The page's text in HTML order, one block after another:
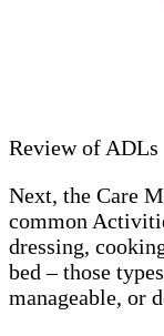
Review of ADLs
Next, the Care
common
dressing,
bed – those
manageable, or